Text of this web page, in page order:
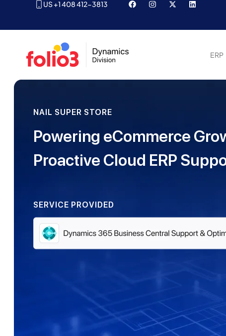
US +1 408 412-3813
ERP
NAIL SUPER STORE
Powering eCommerce
Proactive Cloud ERP
SERVICE PROVIDED